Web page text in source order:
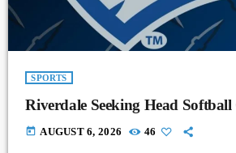
SPORTS
Riverdale Seeking Head Softball
today AUGUST 6, 2026 46